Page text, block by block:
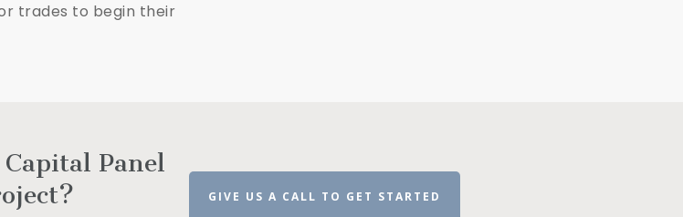
trades to begin their
Panel
GIVE US A CALL TO GET STARTED